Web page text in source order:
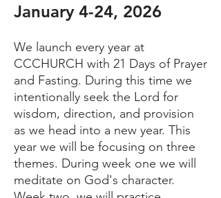
January 4-24, 2026
We launch every year at
CCCHURCH with 21 Days of Prayer
and Fasting. During this time we
intentionally seek the Lord for
wisdom, direction, and provision
as we head into a new year. This
year we will be focusing on three
themes. During week one we will
meditate on God's character.